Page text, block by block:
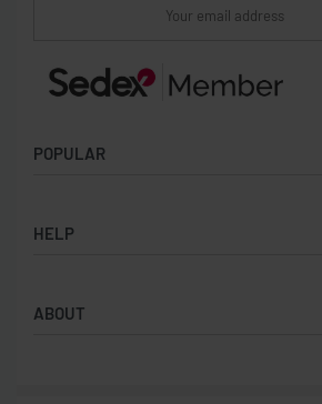
POPULAR
Badges
Backpacks & Business bags
HELP
Privacy Policy
ABOUT